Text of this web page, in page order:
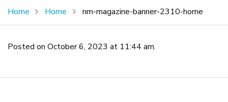
Home Home nm-magazine-banner-2310-home
Posted on October 6, 2023 at 11:44 am.